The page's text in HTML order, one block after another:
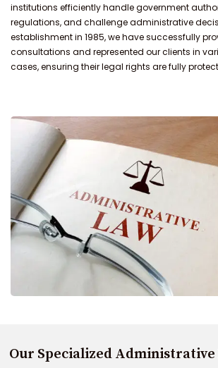
institutions efficiently handle government
regulations, and challenge administrative
establishment in 1985, we have successfully
consultations and represented our clients in
cases, ensuring their legal rights are fully
Our Specialized Administrative